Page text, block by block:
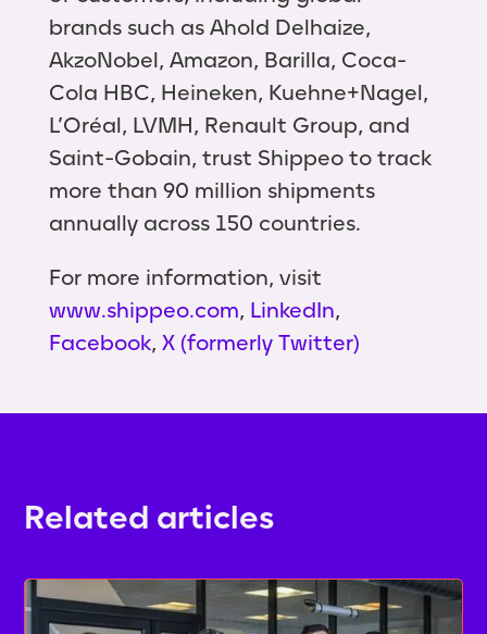
brands such as Ahold Delhaize,
AkzoNobel, Amazon, Barilla, Coca-
Cola HBC, Heineken, Kuehne+Nagel,
L’Oréal, LVMH, Renault Group, and
Saint-Gobain, trust Shippeo to track
more than 90 million shipments
annually across 150 countries.
For more information, visit
www.shippeo.com, LinkedIn,
Facebook, X (formerly Twitter)
Related articles